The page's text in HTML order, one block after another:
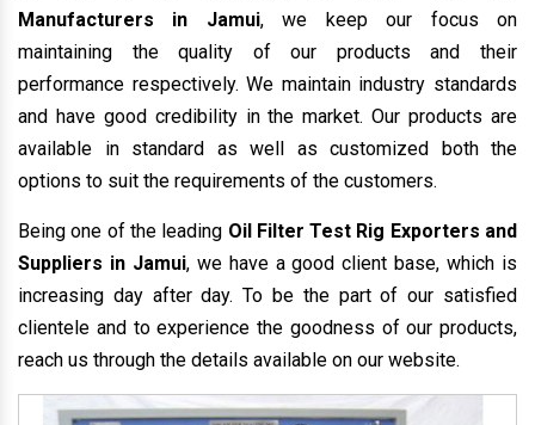
Manufacturers in Jamui, we keep our focus on
maintaining the quality of our products and their
performance respectively. We maintain industry standards
and have good credibility in the market. Our products are
available in standard as well as customized both the
options to suit the requirements of the customers.
Being one of the leading Oil Filter Test Rig Exporters and
Suppliers in Jamui, we have a good client base, which is
increasing day after day. To be the part of our satisfied
clientele and to experience the goodness of our products,
reach us through the details available on our website.